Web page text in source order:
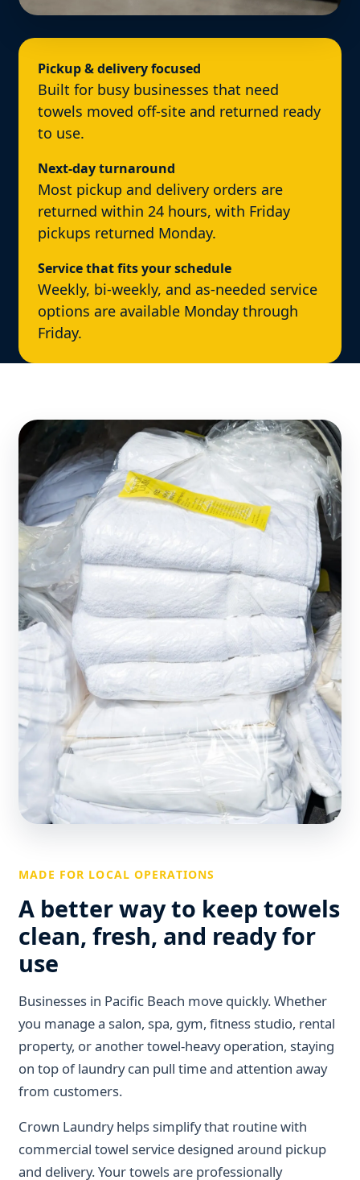
Pickup & delivery focused
Built for busy businesses that need
towels moved off-site and returned ready
to use.
Next-day turnaround
Most pickup and delivery orders are
returned within 24 hours, with Friday
pickups returned Monday.
Service that fits your schedule
Weekly, bi-weekly, and as-needed service
options are available Monday through
Friday.
MADE FOR LOCAL OPERATIONS
A better way to keep towels
clean, fresh, and ready for
use
Businesses in Pacific Beach move quickly. Whether
you manage a salon, spa, gym, fitness studio, rental
property, or another towel-heavy operation, staying
on top of laundry can pull time and attention away
from customers.
Crown Laundry helps simplify that routine with
commercial towel service designed around pickup
and delivery. Your towels are professionally